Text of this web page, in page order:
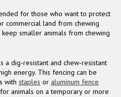
for those who want to protect
commercial land from chewing
smaller animals from chewing
a dig-resistant and chew-resistant
energy. This fencing can be
with staples or aluminum fence
animals on a temporary or more